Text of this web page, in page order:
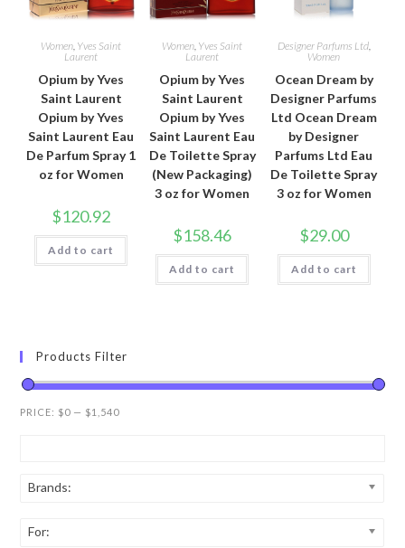
Women, Yves Saint
Laurent
Opium by Yves
Saint Laurent
Opium by Yves
Saint Laurent Eau
De Parfum Spray 1
oz for Women
$120.92
Add to cart
Women, Yves Saint
Laurent
Opium by Yves
Saint Laurent
Opium by Yves
Saint Laurent Eau
De Toilette Spray
(New Packaging)
3 oz for Women
$158.46
Add to cart
Designer Parfums Ltd,
Women
Ocean Dream by
Designer Parfums
Ltd Ocean Dream
by Designer
Parfums Ltd Eau
De Toilette Spray
3 oz for Women
$29.00
Add to cart
Products Filter
PRICE: $0 — $1,540
Brands:
For: